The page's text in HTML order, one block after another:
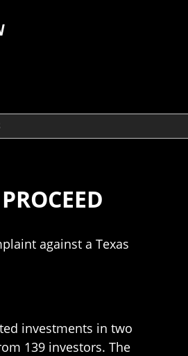
against a Texas
investments in two
139 investors. The